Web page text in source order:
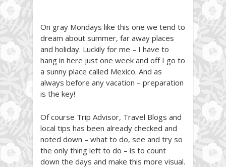
On gray Mondays like this one we tend to
dream about summer, far away places
and holiday. Luckily for me – I have to
hang in here just one week and off I go to
a sunny place called Mexico. And as
always before any vacation – preparation
is the key!
Of course Trip Advisor, Travel Blogs and
local tips has been already checked and
noted down – what to do, see and try so
the only thing left to do – is to count
down the days and make this more visual.